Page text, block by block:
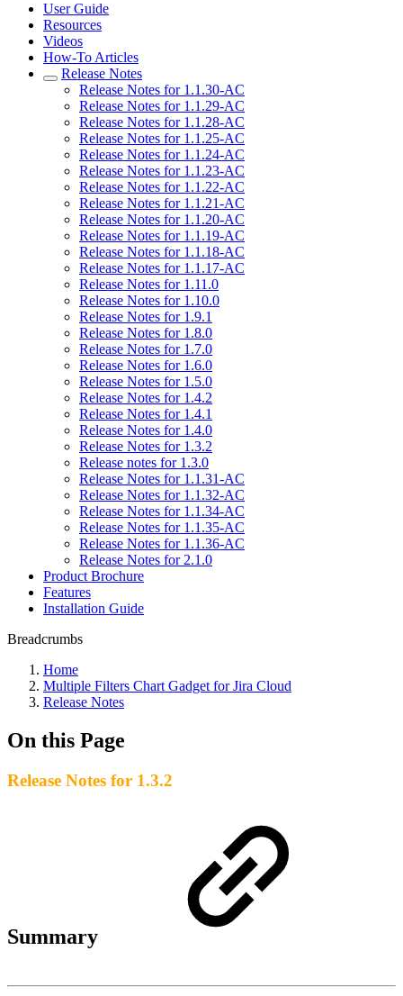
User Guide
Resources
Videos
How-To Articles
Release Notes
Release Notes for 1.1.30-AC
Release Notes for 1.1.29-AC
Release Notes for 1.1.28-AC
Release Notes for 1.1.25-AC
Release Notes for 1.1.24-AC
Release Notes for 1.1.23-AC
Release Notes for 1.1.22-AC
Release Notes for 1.1.21-AC
Release Notes for 1.1.20-AC
Release Notes for 1.1.19-AC
Release Notes for 1.1.18-AC
Release Notes for 1.1.17-AC
Release Notes for 1.11.0
Release Notes for 1.10.0
Release Notes for 1.9.1
Release Notes for 1.8.0
Release Notes for 1.7.0
Release Notes for 1.6.0
Release Notes for 1.5.0
Release Notes for 1.4.2
Release Notes for 1.4.1
Release Notes for 1.4.0
Release Notes for 1.3.2
Release notes for 1.3.0
Release Notes for 1.1.31-AC
Release Notes for 1.1.32-AC
Release Notes for 1.1.34-AC
Release Notes for 1.1.35-AC
Release Notes for 1.1.36-AC
Release Notes for 2.1.0
Product Brochure
Features
Installation Guide
Breadcrumbs
Home
Multiple Filters Chart Gadget for Jira Cloud
Release Notes
On this Page
Release Notes for 1.3.2
Summary